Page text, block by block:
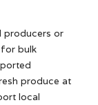
producers or
bulk
produce at
local